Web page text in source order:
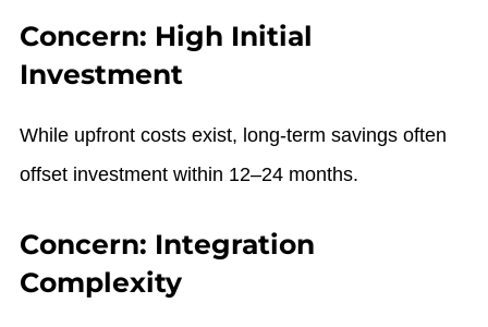
Concern: High Initial
Investment
While upfront costs exist, long-term savings often
offset investment within 12–24 months.
Concern: Integration
Complexity